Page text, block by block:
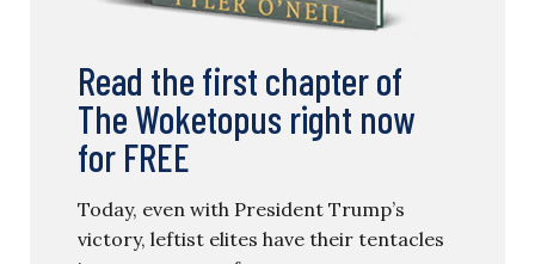
Read the first chapter of
The Woketopus right now
for FREE
Today, even with President Trump’s
victory, leftist elites have their tentacles